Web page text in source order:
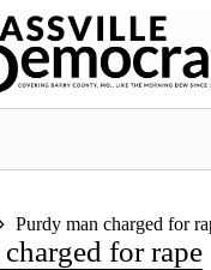
Purdy man charged for
for rape